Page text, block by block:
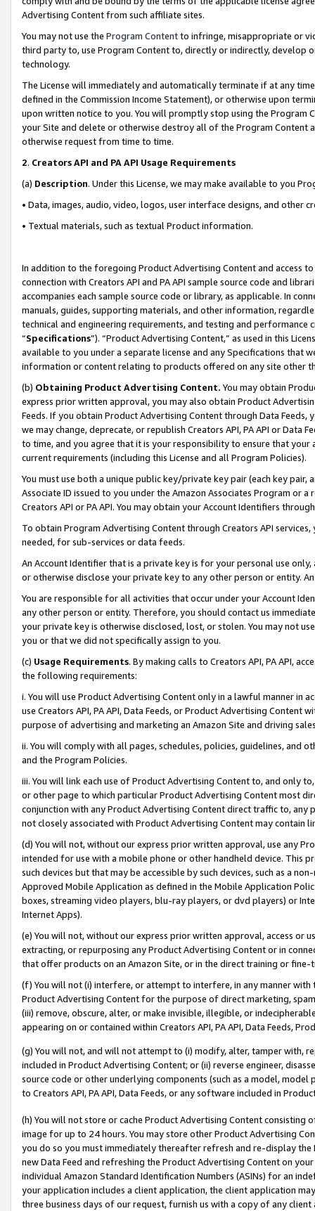
Advertising Content from such affiliate sites.
You may not use the Program Contentto infringe, misappropriate or
third party to, use Program Content to, directly or indirectly, develop
technology.
The License will immediately and automatically terminate if at any
defined in the Commission Income Statement), or otherwise upon
upon written notice to you. You will promptly stop using the Program
your Site and delete or otherwise destroy all of the Program Content
otherwise request from time to time.
2. Creators API and PA API Usage Requirements
(a) Description. Under this License, we may make available to you
• Data, images, audio, video, logos, user interface designs, and other
• Textual materials, such as textual Product information.
In addition to the foregoing Product Advertising Content and access
connection with Creators API and PA API sample source code and
accompanies each sample source code or library, as applicable. In
manuals, guides, supporting materials, and other information,
technical and engineering requirements, and testing and
“Specifications”). “Product Advertising Content,” as used in this
available to you under a separate license and any Specifications that
information or content relating to products offered on any site other
(b) Obtaining Product Advertising Content. You may obtain
express prior written approval, you may also obtain Product
Feeds. If you obtain Product Advertising Content through Data Feeds,
we may change, deprecate, or republish Creators API, PA API or Data
to time, and you agree that it is your responsibility to ensure that your
current requirements (including this License and all Program Policies).
You must use both a unique public key/private key pair (each key pair,
Associate ID issued to you under the Amazon Associates Program or
Creators API or PA API. You may obtain your Account Identifiers
To obtain Program Advertising Content through Creators API
needed, for sub-services or data feeds.
An Account Identifier that is a private key is for your personal use
or otherwise disclose your private key to any other person or entity.
You are responsible for all activities that occur under your Account
any other person or entity. Therefore, you should contact us
your private key is otherwise disclosed, lost, or stolen. You may not
you or that we did not specifically assign to you.
(c) Usage Requirements. By making calls to Creators API, PA API,
the following requirements:
i. You will use Product Advertising Content only in a lawful manner in
use Creators API, PA API, Data Feeds, or Product Advertising
purpose of advertising and marketing an Amazon Site and driving
ii. You will comply with all pages, schedules, policies, guidelines, and
and the Program Policies.
iii. You will link each use of Product Advertising Content to, and only
or other page to which particular Product Advertising Content most
conjunction with any Product Advertising Content direct traffic to,
not closely associated with Product Advertising Content may contain
(d) You will not, without our express prior written approval, use any
intended for use with a mobile phone or other handheld device. This
such devices but that may be accessible by such devices, such as a
Approved Mobile Application as defined in the Mobile Application
boxes, streaming video players, blu-ray players, or dvd players) or
Internet Apps).
(e) You will not, without our express prior written approval, access or
extracting, or repurposing any Product Advertising Content or in
that offer products on an Amazon Site, or in the direct training or
(f) You will not (i) interfere, or attempt to interfere, in any manner
Product Advertising Content for the purpose of direct marketing,
(iii) remove, obscure, alter, or make invisible, illegible, or
appearing on or contained within Creators API, PA API, Data Feeds,
(g) You will not, and will not attempt to (i) modify, alter, tamper with,
included in Product Advertising Content; or (ii) reverse engineer,
source code or other underlying components (such as a model,
to Creators API, PA API, Data Feeds, or any software included in
(h) You will not store or cache Product Advertising Content
image for up to 24 hours. You may store other Product Advertising
you do so you must immediately thereafter refresh and re-display the
new Data Feed and refreshing the Product Advertising Content on
individual Amazon Standard Identification Numbers (ASINs) for an
your application includes a client application, the client application
three business days of our request, furnish us with a copy of any